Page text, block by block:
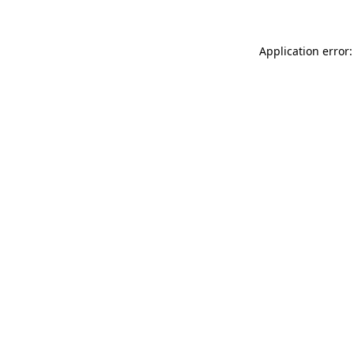
Application